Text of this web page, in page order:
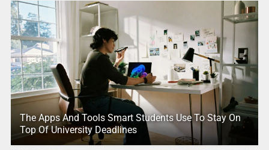
The Apps And Tools Smart Students Use To Stay On
Top Of University Deadlines